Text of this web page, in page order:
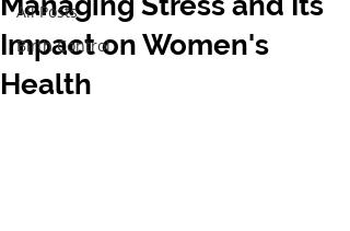
All Posts
Birth Control
Impact on Women's
Health